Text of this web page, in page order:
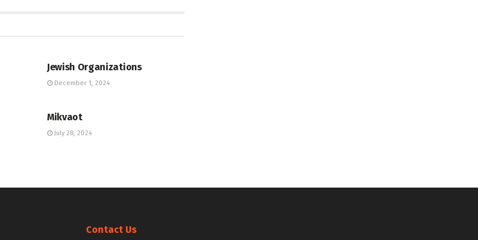
Jewish Organizations
December 1, 2024
Mikvaot
July 28, 2024
Contact Us